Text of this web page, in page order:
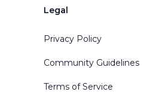
Legal
Privacy Policy
Community Guidelines
Terms of Service